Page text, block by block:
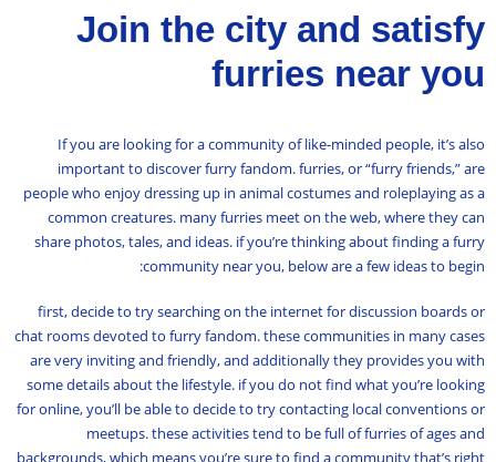
Join the city and satisfy
furries near you
If you are looking for a community of like-minded people, it’s also
important to discover furry fandom. furries, or “furry friends,” are
people who enjoy dressing up in animal costumes and roleplaying as a
common creatures. many furries meet on the web, where they can
share photos, tales, and ideas. if you’re thinking about finding a furry
community near you, below are a few ideas to begin:
first, decide to try searching on the internet for discussion boards or
chat rooms devoted to furry fandom. these communities in many cases
are very inviting and friendly, and additionally they provides you with
some details about the lifestyle. if you do not find what you’re looking
for online, you’ll be able to decide to try contacting local conventions or
meetups. these activities tend to be full of furries of ages and
backgrounds, which means you’re sure to find a community that’s right